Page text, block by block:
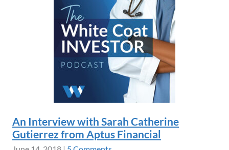
An Interview with Sarah Catherine
Gutierrez from Aptus Financial